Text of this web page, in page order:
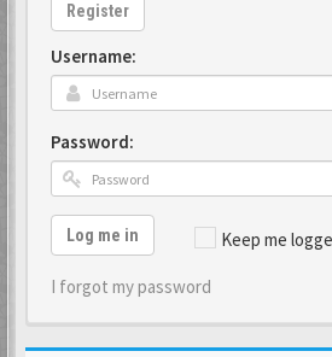
Register
Username:
Password:
Keep me
Log me in
I forgot my password